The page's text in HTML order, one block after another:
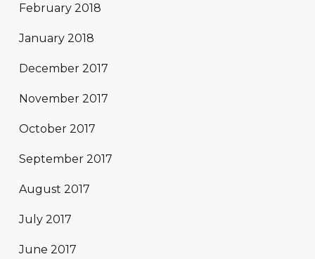
February 2018
January 2018
December 2017
November 2017
October 2017
September 2017
August 2017
July 2017
June 2017